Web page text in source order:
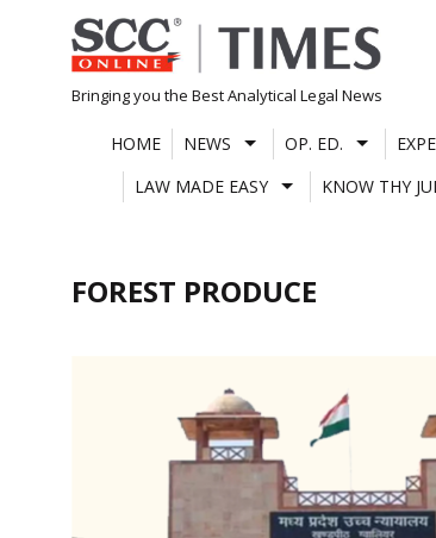
Skip
to
content
Bringing you the Best Analytical Legal News
HOME NEWS OP. ED.
LAW MADE EASY
KNOW THY
FOREST PRODUCE